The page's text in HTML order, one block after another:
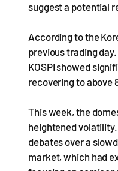
suggest a potential
According to the
previous trading
KOSPI showed
recovering to above
This week, the
heightened
debates over a
market, which had